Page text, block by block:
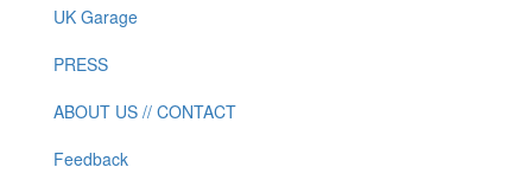
UK Garage
PRESS
ABOUT US // CONTACT
Feedback